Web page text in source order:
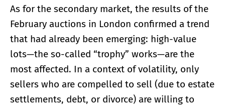
As for the secondary market, the results of the
February auctions in London confirmed a trend
that had already been emerging: high-value
lots—the so-called “trophy” works—are the
most affected. In a context of volatility, only
sellers who are compelled to sell (due to estate
settlements, debt, or divorce) are willing to